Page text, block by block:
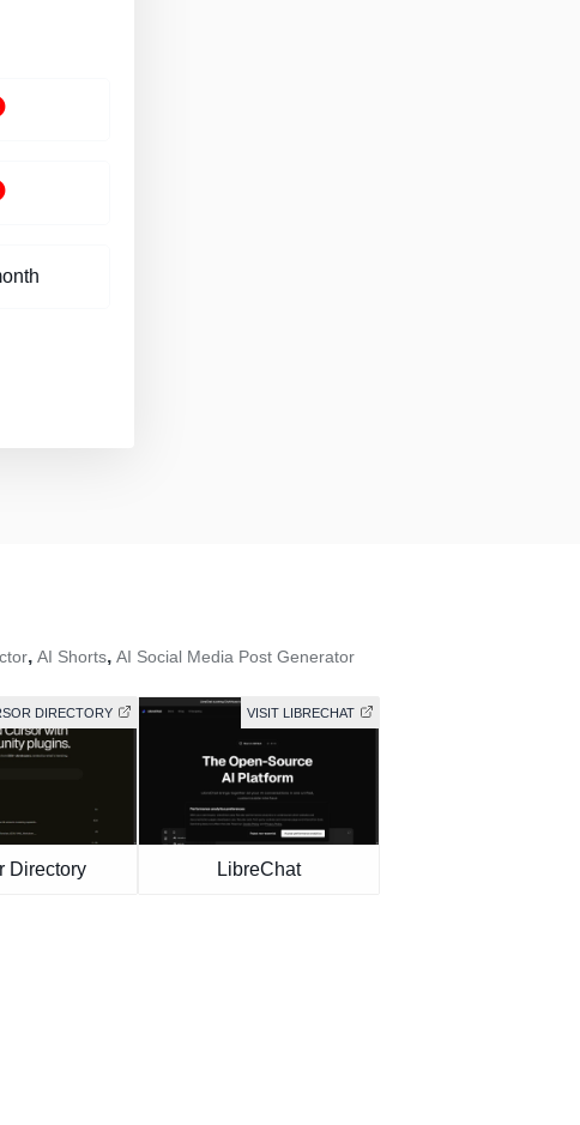
, AI Shorts, AI Social Media Post Generator
DIRECTORY
Directory
VISIT LIBRECHAT
LibreChat